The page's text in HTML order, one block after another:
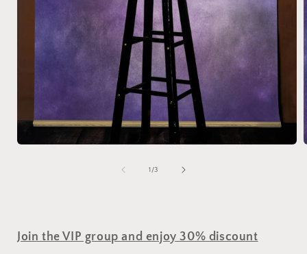
1 /of
3
Join the VIP group and enjoy 30% discount